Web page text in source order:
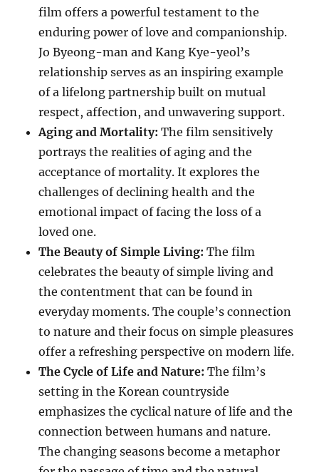
film offers a powerful testament to the
enduring power of love and companionship.
Jo Byeong-man and Kang Kye-yeol’s
relationship serves as an inspiring example
of a lifelong partnership built on mutual
respect, affection, and unwavering support.
Aging and Mortality: The film sensitively
portrays the realities of aging and the
acceptance of mortality. It explores the
challenges of declining health and the
emotional impact of facing the loss of a
loved one.
The Beauty of Simple Living: The film
celebrates the beauty of simple living and
the contentment that can be found in
everyday moments. The couple’s connection
to nature and their focus on simple pleasures
offer a refreshing perspective on modern life.
The Cycle of Life and Nature: The film’s
setting in the Korean countryside
emphasizes the cyclical nature of life and the
connection between humans and nature.
The changing seasons become a metaphor